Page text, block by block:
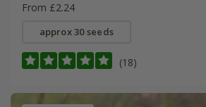
From £2.24
approx 30 seeds
(18)